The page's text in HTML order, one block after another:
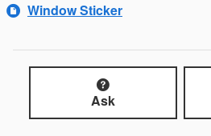
Window Sticker
Ask